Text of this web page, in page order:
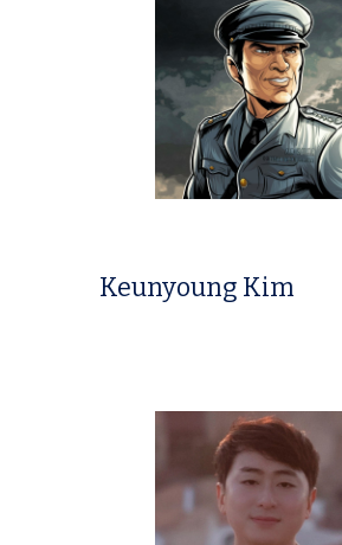
Keunyoung Kim